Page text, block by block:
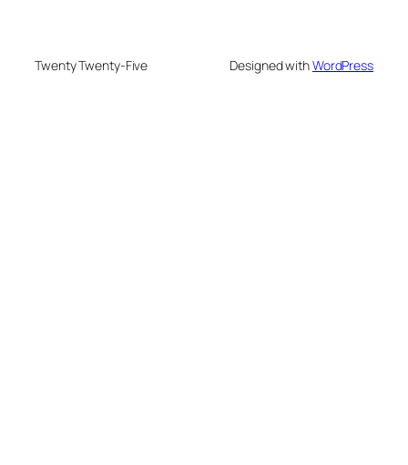
Twenty Twenty-Five Designed withWordPress